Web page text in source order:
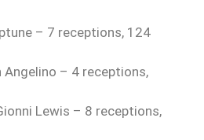
– 7 receptions, 124
– 4 receptions,
Lewis – 8 receptions,